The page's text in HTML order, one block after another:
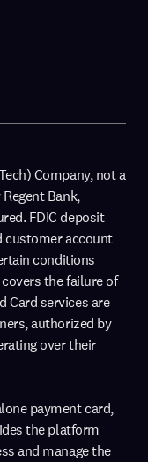
Company, not a
Bank,
FDIC deposit
customer account
conditions
the failure of
Card services are
authorized by
over their
payment card,
the platform
and manage the